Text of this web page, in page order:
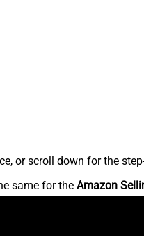
or scroll down for the
same for the Amazon